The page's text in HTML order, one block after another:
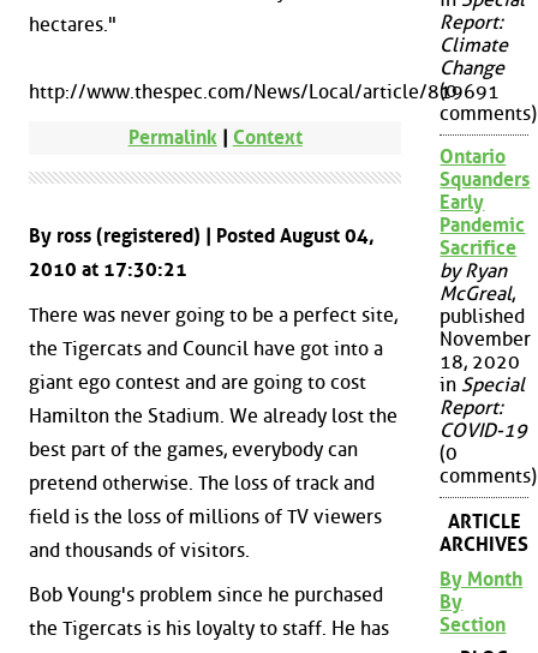
hectares."
http://www.thespec.com/News/Local/article/819691
Permalink| Context
By ross (registered) | Posted August 04,
2010 at 17:30:21
There was never going to be a perfect site,
the Tigercats and Council have got into a
giant ego contest and are going to cost
Hamilton the Stadium. We already lost the
best part of the games, everybody can
pretend otherwise. The loss of track and
field is the loss of millions of TV viewers
and thousands of visitors.
Bob Young's problem since he purchased
the Tigercats is his loyalty to staff. He has
Report:
Climate
Change
(0
comments)
Ontario
Squanders
Early
Pandemic
Sacrifice
by Ryan
McGreal,
published
November
18, 2020
in Special
Report:
COVID-19
(0
comments)
ARTICLE
ARCHIVES
By Month
By
Section